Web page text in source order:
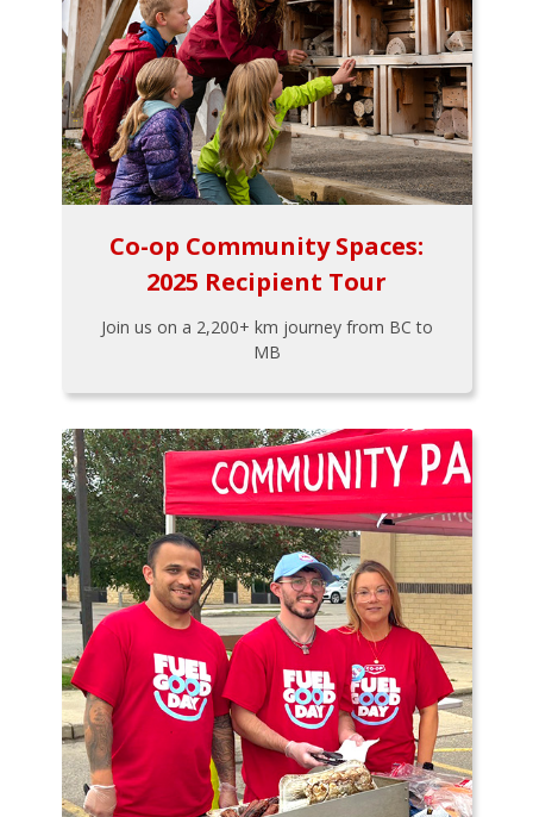
Co-op Community Spaces:
2025 Recipient Tour
Join us on a 2,200+ km journey from BC to
MB